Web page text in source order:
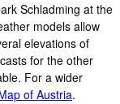
Schladming at the
models allow
elevations of
for the other
For a wider
of Austria.